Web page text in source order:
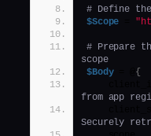
# Define
$Scope
# Prepare
scope
$Body = @ {
from app
Securely